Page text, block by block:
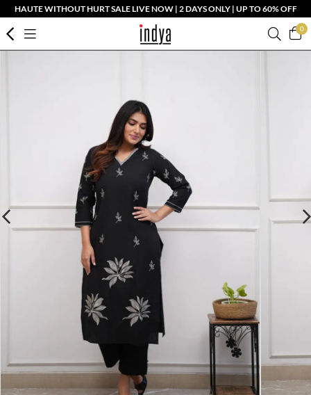
HAUTE WITHOUT HURT SALE LIVE NOW | 2 DAYS ONLY | UP TO 60% OFF
0